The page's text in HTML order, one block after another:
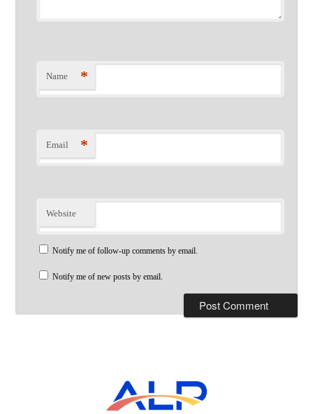
Name *
Email *
Website
Notify me of follow-up comments by email.
Notify me of new posts by email.